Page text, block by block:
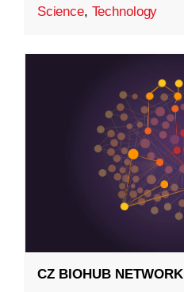
Science, Technology
CZ BIOHUB NETWORK